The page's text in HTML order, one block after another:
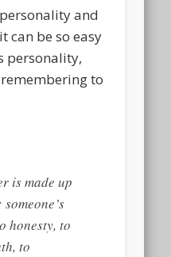
and
can be so easy
personality,
to
is made up
honesty, to
to